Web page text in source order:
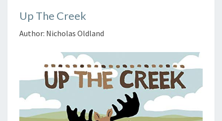
Up The Creek
Author: Nicholas Oldland